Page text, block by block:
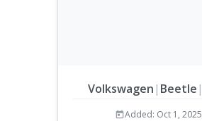
Volkswagen | Beetle |
Added: Oct 1, 2025